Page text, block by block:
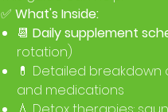
✅ What's Inside:
📆 Daily supplement
rotation)
💊 Detailed breakdown
and medications